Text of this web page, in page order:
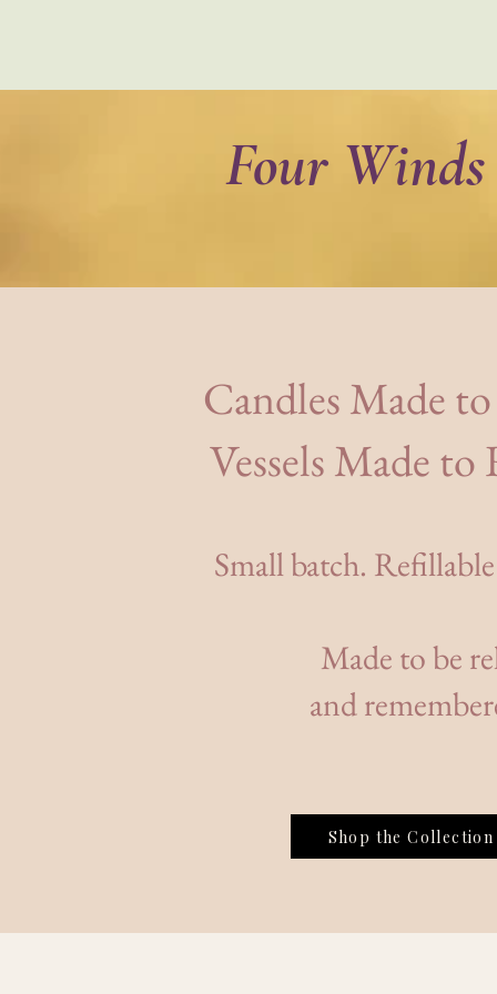
Four
Candles Made
Vessels Made
Small batch.
Made to be
and
Shop the Collection